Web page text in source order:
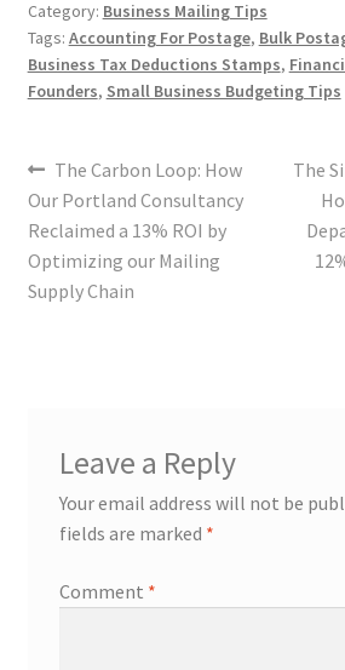
Category: Business Mailing Tips
Tags: Accounting For Postage, Bulk
Business Tax Deductions Stamps,
Founders, Small Business Budgeting Tips
The Carbon Loop: How
Our Portland Consultancy
Reclaimed a 13% ROI by
Optimizing our Mailing
Supply Chain
The
Leave a Reply
Your email address will not be
fields are marked *
Comment *